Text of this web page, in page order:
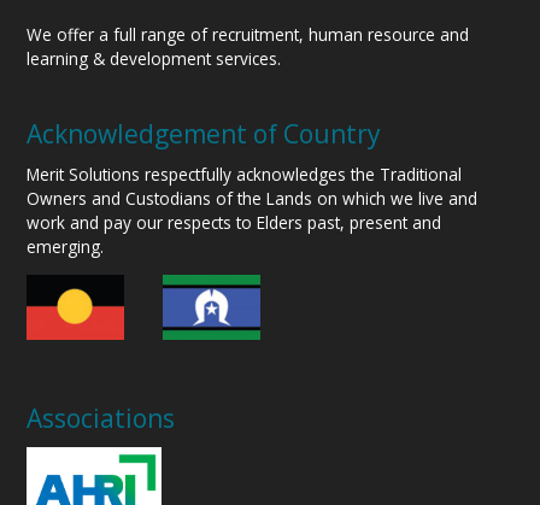
We offer a full range of recruitment, human resource and
learning & development services.
Acknowledgement of Country
Merit Solutions respectfully acknowledges the Traditional
Owners and Custodians of the Lands on which we live and
work and pay our respects to Elders past, present and
emerging.
Associations